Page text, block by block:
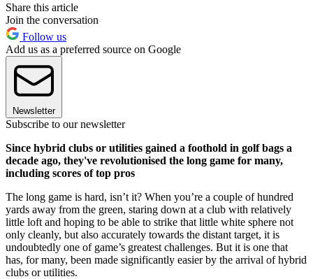
Share this article
Join the conversation
Follow us
Add us as a preferred source on Google
Newsletter
Subscribe to our newsletter
Since hybrid clubs or utilities gained a foothold in golf bags a
decade ago, they've revolutionised the long game for many,
including scores of top pros
The long game is hard, isn’t it? When you’re a couple of hundred
yards away from the green, staring down at a club with relatively
little loft and hoping to be able to strike that little white sphere not
only cleanly, but also accurately towards the distant target, it is
undoubtedly one of game’s greatest challenges. But it is one that
has, for many, been made significantly easier by the arrival of hybrid
clubs or utilities.